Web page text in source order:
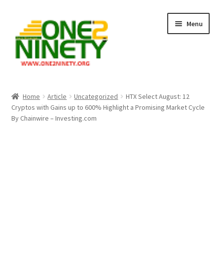
navigation
content
Menu
Crypto Hub
Home Article Uncategorized
HTX Select August: 12
Cryptos with Gains up to 600% Highlight a Promising Market Cycle
By Chainwire – Investing.com